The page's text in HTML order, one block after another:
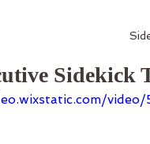
Sidekick